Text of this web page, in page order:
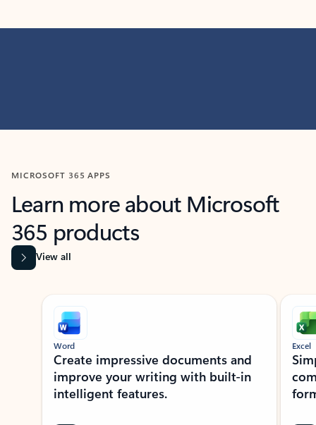
MICROSOFT 365 APPS
Learn more about Microsoft
365 products
View all
Showing slide 1 of 9
Word
Create impressive documents and
improve your writing with built-in
intelligent features.
Excel